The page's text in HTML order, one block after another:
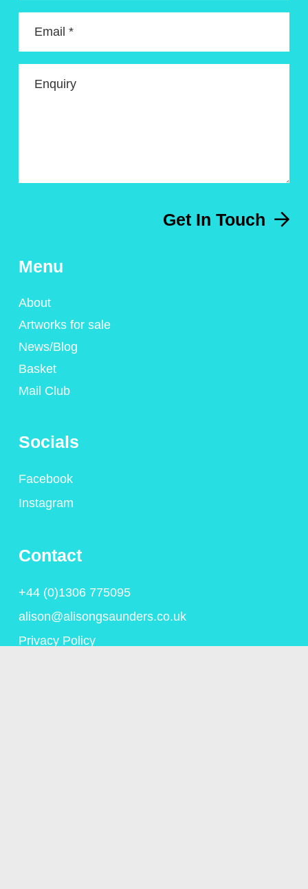
Email *
Enquiry
Get In Touch
Menu
About
Artworks for sale
News/Blog
Basket
Mail Club
Socials
Facebook
Instagram
Contact
+44 (0)1306 775095
alison@alisongsaunders.co.uk
Privacy Policy